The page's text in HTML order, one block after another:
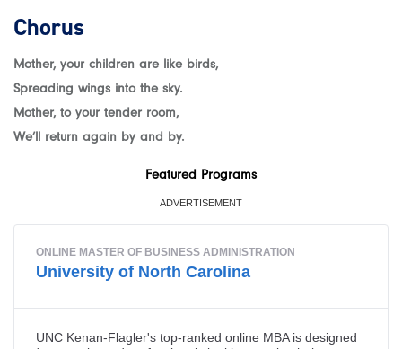
Chorus
Mother, your children are like birds,
Spreading wings into the sky.
Mother, to your tender room,
We’ll return again by and by.
Featured Programs